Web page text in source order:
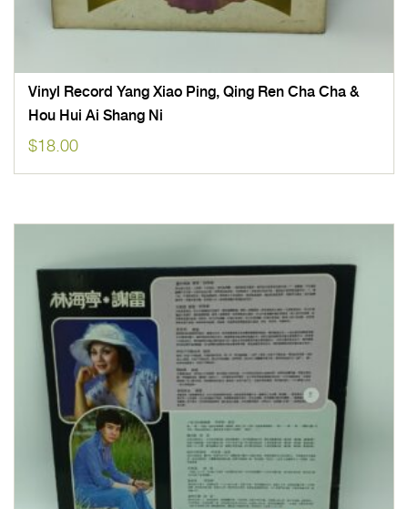
Vinyl Record Yang Xiao Ping, Qing Ren Cha Cha &
Hou Hui Ai Shang Ni
$18.00